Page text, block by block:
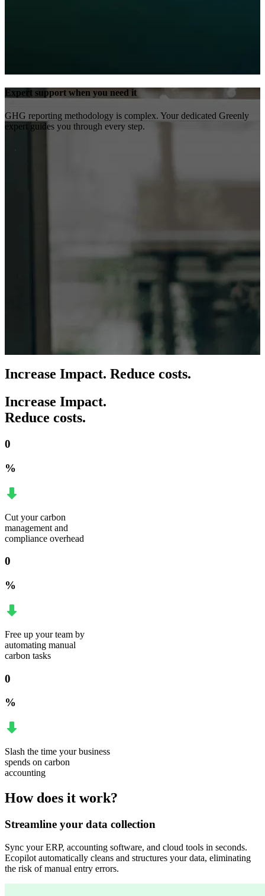
Expert support when you need it
GHG reporting methodology is complex. Your dedicated Greenly
expert guides you through every step.
Increase Impact. Reduce costs.
Increase Impact.
Reduce costs.
0
%
Cut your carbon
management and
compliance overhead
0
%
Free up your team by
automating manual
carbon tasks
0
%
Slash the time your business
spends on carbon
accounting
How does it work?
Streamline your data collection
Sync your ERP, accounting software, and cloud tools in seconds.
Ecopilot automatically cleans and structures your data, eliminating
the risk of manual entry errors.